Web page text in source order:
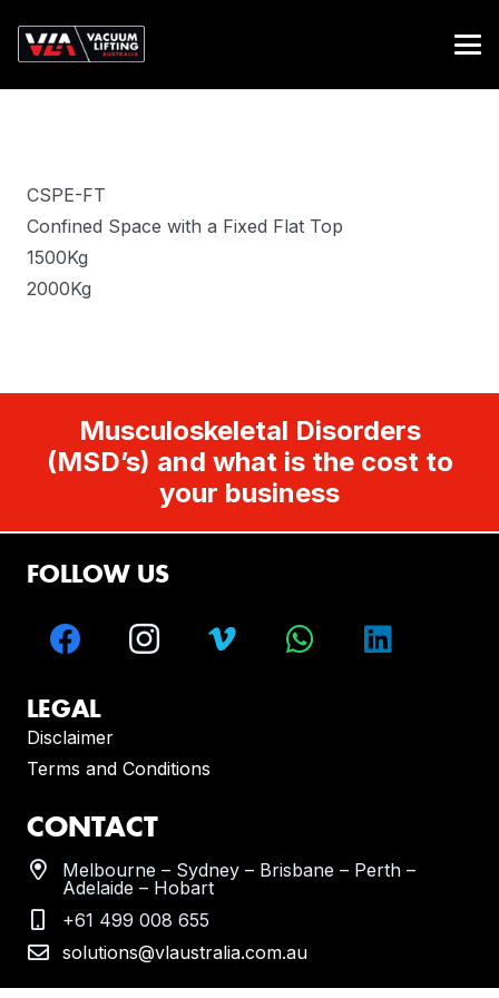
CSPE-FT
Confined Space with a Fixed Flat Top
1500Kg
2000Kg
Musculoskeletal Disorders
(MSD’s) and what is the cost to
your business
FOLLOW US
LEGAL
Disclaimer
Terms and Conditions
CONTACT
Melbourne – Sydney – Brisbane – Perth –
Adelaide – Hobart
+61 499 008 655
solutions@vlaustralia.com.au